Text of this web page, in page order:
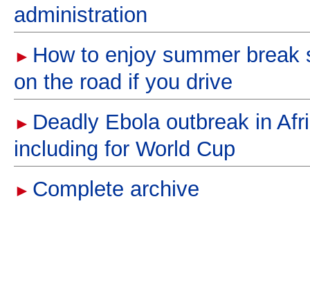
administration
► How to enjoy summer
on the road if you drive
► Deadly Ebola outbreak in
including for World Cup
► Complete archive